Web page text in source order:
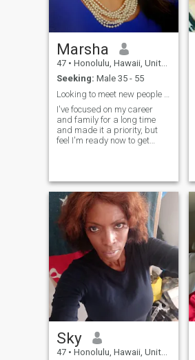
Marsha
47 • Honolulu, Hawaii, United States
Seeking: Male 35 - 55
I've focused on my career
and family for a long time
and made it a priority, but
feel I'm ready now to get
go from there. Being older, I'm
confident in who I am, what
Sky
47 • Honolulu, Hawaii, United States